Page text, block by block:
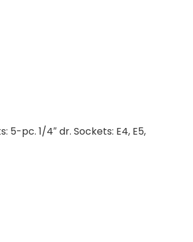
pc. 1/4″ dr. Sockets: E4, E5,